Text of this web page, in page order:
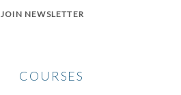
JOIN NEWSLETTER
COURSES